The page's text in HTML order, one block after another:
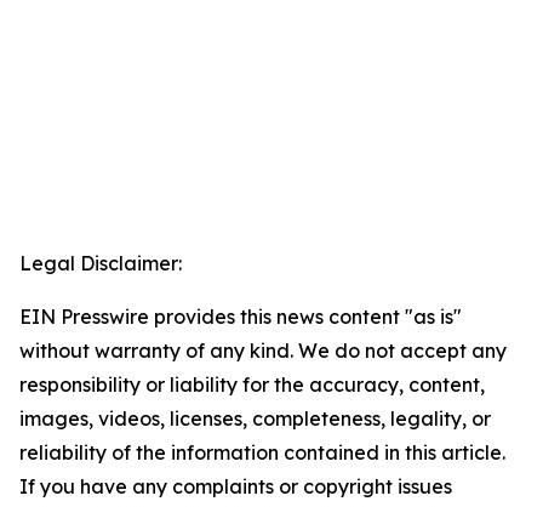
Legal Disclaimer:
EIN Presswire provides this news content "as is"
without warranty of any kind. We do not accept any
responsibility or liability for the accuracy, content,
images, videos, licenses, completeness, legality, or
reliability of the information contained in this article.
If you have any complaints or copyright issues